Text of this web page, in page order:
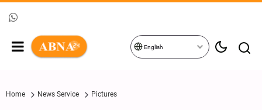
English
Home News Service Pictures